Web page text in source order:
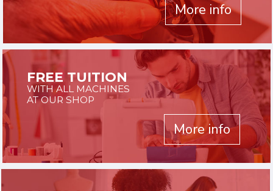
More info
FREE TUITION
WITH ALL MACHINES
AT OUR SHOP
More info